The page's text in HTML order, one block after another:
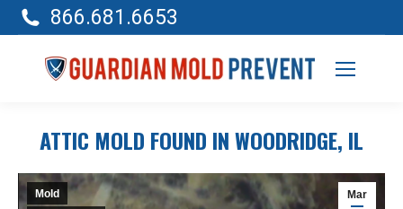
866.681.6653
ATTIC MOLD FOUND IN WOODRIDGE, IL
Mar
Mold